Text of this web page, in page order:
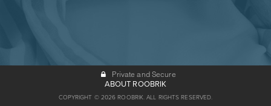
Private and Secure
ABOUT ROOBRIK
COPYRIGHT © 2026 ROOBRIK. ALL RIGHTS RESERVED.